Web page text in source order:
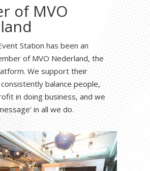
of MVO
Station has been an
of MVO Nederland, the
We support their
balance people,
in doing business, and we
in all we do.